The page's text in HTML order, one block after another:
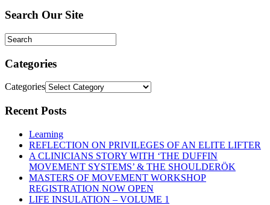
Search Our Site
Categories
Categories
Recent Posts
Learning
REFLECTION ON PRIVILEGES OF AN ELITE LIFTER
A CLINICIANS STORY WITH ‘THE DUFFIN
MOVEMENT SYSTEMS’ & THE SHOULDERÖK
MASTERS OF MOVEMENT WORKSHOP
REGISTRATION NOW OPEN
LIFE INSULATION – VOLUME 1